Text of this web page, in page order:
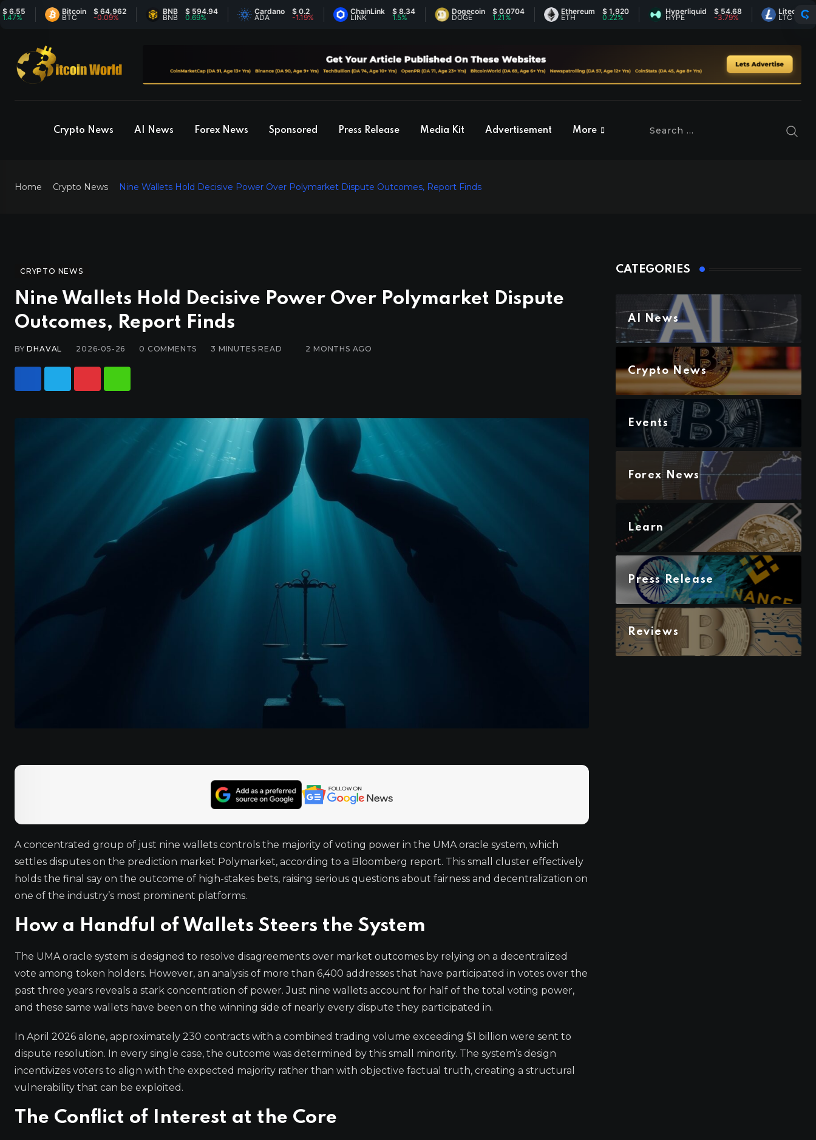
Bitcoin
BTC
$ 64,962
-0.09%
BNB
BNB
$ 594.94
0.69%
Cardano
ADA
$ 0.2
-1.19%
ChainLink
LINK
$ 8.34 Dogecoin
DOGE
$ 0.0704
1.21%
Ethereum
ETH
$ 1,920 Hyperliquid
HYPE
$ 54.68
-3.79%
Litecoin
LTC
$
-0.36%
Crypto News AI News Forex News Sponsored Press Release Media Kit Advertisement More
Home Crypto News Nine Wallets Hold Decisive Power Over Polymarket Dispute Outcomes, Report Finds
CRYPTO NEWS
Nine Wallets Hold Decisive Power Over Polymarket Dispute
Outcomes, Report Finds
BYDHAVAL 2026-05-26 0 COMMENTS 3 MINUTES READ 2 MONTHS AGO
A concentrated group of just nine wallets controls the majority of voting power in the UMA oracle system, which
settles disputes on the prediction market Polymarket, according to a Bloomberg report. This small cluster effectively
holds the final say on the outcome of high-stakes bets, raising serious questions about fairness and decentralization on
one of the industry’s most prominent platforms.
How a Handful of Wallets Steers the System
The UMA oracle system is designed to resolve disagreements over market outcomes by relying on a decentralized
vote among token holders. However, an analysis of more than 6,400 addresses that have participated in votes over the
past three years reveals a stark concentration of power. Just nine wallets account for half of the total voting power,
and these same wallets have been on the winning side of nearly every dispute they participated in.
In April 2026 alone, approximately 230 contracts with a combined trading volume exceeding $1 billion were sent to
dispute resolution. In every single case, the outcome was determined by this small minority. The system’s design
incentivizes voters to align with the expected majority rather than with objective factual truth, creating a structural
vulnerability that can be exploited.
The Conflict of Interest at the Core
CATEGORIES
AI News
Crypto News
Events
Forex News
Learn
Press Release
Reviews